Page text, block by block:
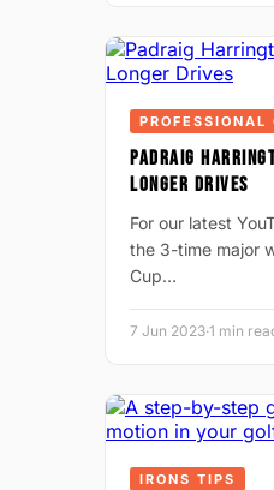
PROFESSIONAL
PADRAIG
LONGER DRIVES
For our latest
the 3-time major
Cup…
7 Jun 2023·1 min
IRONS TIPS